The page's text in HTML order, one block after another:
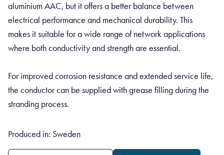
aluminium AAC, but it offers a better balance between
electrical performance and mechanical durability. This
makes it suitable for a wide range of network applications
where both conductivity and strength are essential.
For improved corrosion resistance and extended service life,
the conductor can be supplied with grease filling during the
stranding process.
Produced in: Sweden